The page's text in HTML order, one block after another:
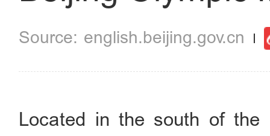
english.beijing.gov.cn
Located in the south of the